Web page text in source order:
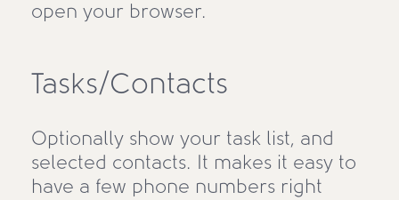
open your browser.
Tasks/Contacts
Optionally show your task list, and
selected contacts. It makes it easy to
have a few phone numbers right